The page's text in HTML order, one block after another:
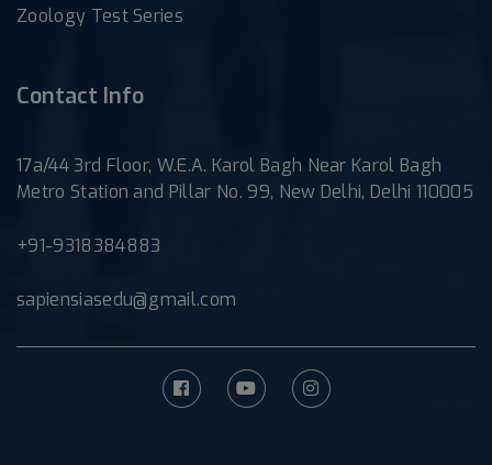
Zoology Test Series
Contact Info
17a/44 3rd Floor, W.E.A. Karol Bagh Near Karol Bagh
Metro Station and Pillar No. 99, New Delhi, Delhi 110005
+91-9318384883
sapiensiasedu@gmail.com